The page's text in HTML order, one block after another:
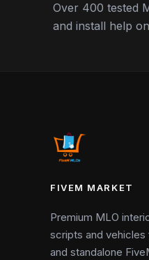
Over 400 tested
and install help
FIVEM MARKET
Premium MLO
scripts and vehicles
and standalone